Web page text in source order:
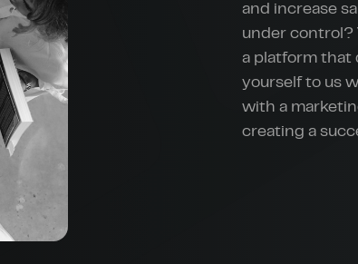
and increase
under control?
a platform that
yourself to us
with a
creating a